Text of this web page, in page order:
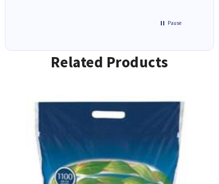
Pause
Related Products